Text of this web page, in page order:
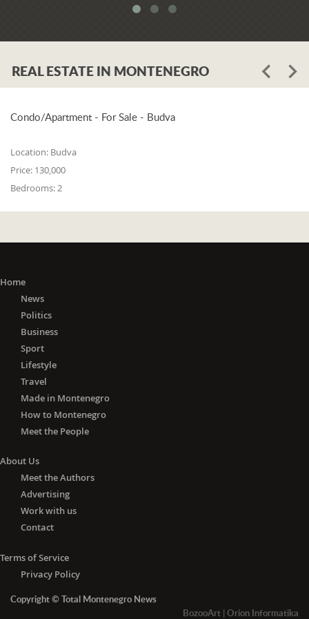
meets all three of the following
one of the countries on the 'green list'
from the 'green list' for at least 15 days
before entering Montenegro; 2. if in a
entering Montenegro to the day of
-With the negative PCR
REAL ESTATE IN MONTENEGRO
Condo/Apartment - For Sale - Budva
Location: Budva
Price: 130,000
Bedrooms: 2
Home
News
Politics
Business
Sport
Lifestyle
Travel
Made in Montenegro
How to Montenegro
Meet the People
About Us
Meet the Authors
Advertising
Work with us
Contact
Terms of Service
Privacy Policy
Copyright © Total Montenegro News
BozooArt | Orion Informatika